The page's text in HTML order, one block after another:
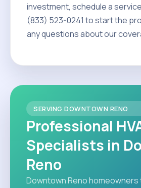
investment, schedule a
(833) 523-0241 to start the
any questions about our
SERVING DOWNTOWN RENO
Professional
Specialists in
Reno
Downtown Reno homeowners